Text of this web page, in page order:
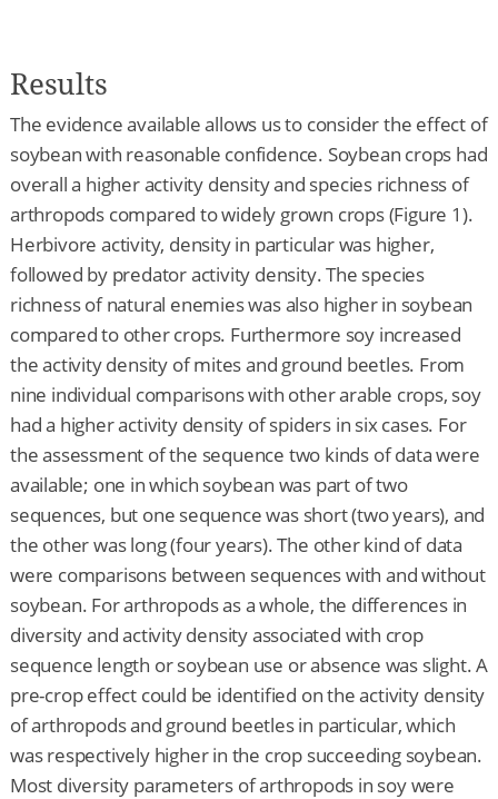
Results
The evidence available allows us to consider the effect of
soybean with reasonable confidence. Soybean crops had
overall a higher activity density and species richness of
arthropods compared to widely grown crops (Figure 1).
Herbivore activity, density in particular was higher,
followed by predator activity density. The species
richness of natural enemies was also higher in soybean
compared to other crops. Furthermore soy increased
the activity density of mites and ground beetles. From
nine individual comparisons with other arable crops, soy
had a higher activity density of spiders in six cases. For
the assessment of the sequence two kinds of data were
available; one in which soybean was part of two
sequences, but one sequence was short (two years), and
the other was long (four years). The other kind of data
were comparisons between sequences with and without
soybean. For arthropods as a whole, the differences in
diversity and activity density associated with crop
sequence length or soybean use or absence was slight. A
pre-crop effect could be identified on the activity density
of arthropods and ground beetles in particular, which
was respectively higher in the crop succeeding soybean.
Most diversity parameters of arthropods in soy were